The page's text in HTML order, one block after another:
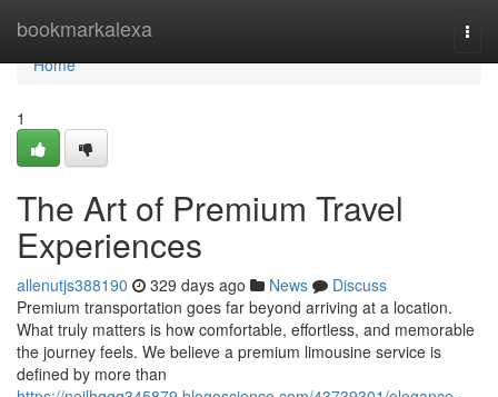
bookmarkalexa
Home
Home
1
The Art of Premium Travel
Experiences
allenutjs388190 329 days ago News
Discuss
Premium transportation goes far beyond arriving at a location.
What truly matters is how comfortable, effortless, and memorable
the journey feels. We believe a premium limousine service is
defined by more than